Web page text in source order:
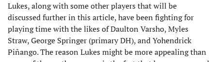
Lukes, along with some other players that will be
discussed further in this article, have been fighting for
playing time with the likes of Daulton Varsho, Myles
Straw, George Springer (primary DH), and Yohendrick
Piñango. The reason Lukes might be more appealing than